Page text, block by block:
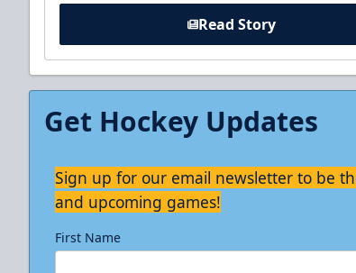
Read Story
Get Hockey Updates
Sign up for our email newsletter to be
and upcoming games!
First Name